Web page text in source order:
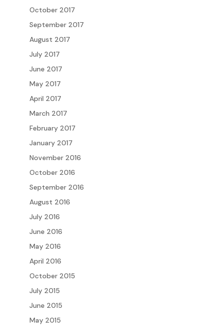
October 2017
September 2017
August 2017
July 2017
June 2017
May 2017
April 2017
March 2017
February 2017
January 2017
November 2016
October 2016
September 2016
August 2016
July 2016
June 2016
May 2016
April 2016
October 2015
July 2015
June 2015
May 2015